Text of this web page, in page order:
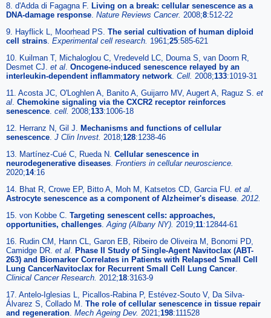
8. d'Adda di Fagagna F. Living on a break: cellular senescence as a
DNA-damage response Nature Reviews Cancer. 2008;8:512-22
9. Hayflick L, Moorhead PS. The serial cultivation of human diploid
cell strains Experimental cell research. 1961;25:585-621
10. Kuilman T, Michaloglou C, Vredeveld LC, Douma S, van Doorn R,
Desmet CJ. et al Oncogene-induced senescence relayed by an
interleukin-dependent inflammatory network Cell. 2008;133:1019-31
11. Acosta JC, O'Loghlen A, Banito A, Guijarro MV, Augert A, Raguz S. et
al Chemokine signaling via the CXCR2 receptor reinforces
senescence cell. 2008;133:1006-18
12. Herranz N, Gil J. Mechanisms and functions of cellular
senescence J Clin Invest. 2018;128:1238-46
13. Martínez-Cué C, Rueda N. Cellular senescence in
neurodegenerative diseases Frontiers in cellular neuroscience.
2020;14:16
14. Bhat R, Crowe EP, Bitto A, Moh M, Katsetos CD, Garcia FU. et al
Astrocyte senescence as a component of Alzheimer's disease 2012.
15. von Kobbe C. Targeting senescent cells: approaches,
opportunities, challenges Aging (Albany NY). 2019;11:12844-61
16. Rudin CM, Hann CL, Garon EB, Ribeiro de Oliveira M, Bonomi PD,
Camidge DR. et al Phase II Study of Single-Agent Navitoclax (ABT-
263) and Biomarker Correlates in Patients with Relapsed Small Cell
Lung CancerNavitoclax for Recurrent Small Cell Lung Cancer
Clinical Cancer Research. 2012;18:3163-9
17. Antelo-Iglesias L, Picallos-Rabina P, Estévez-Souto V, Da Silva-
Álvarez S, Collado M. The role of cellular senescence in tissue repair
and regeneration Mech Ageing Dev. 2021;198:111528